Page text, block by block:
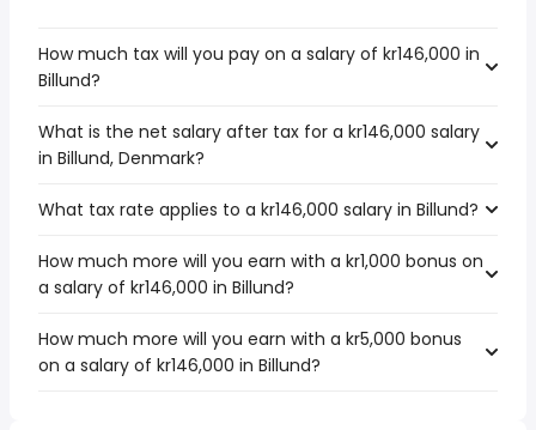
How much tax will you pay on a salary of kr146,000 in
Billund?
What is the net salary after tax for a kr146,000 salary
in Billund, Denmark?
What tax rate applies to a kr146,000 salary in Billund?
How much more will you earn with a kr1,000 bonus on
a salary of kr146,000 in Billund?
How much more will you earn with a kr5,000 bonus
on a salary of kr146,000 in Billund?